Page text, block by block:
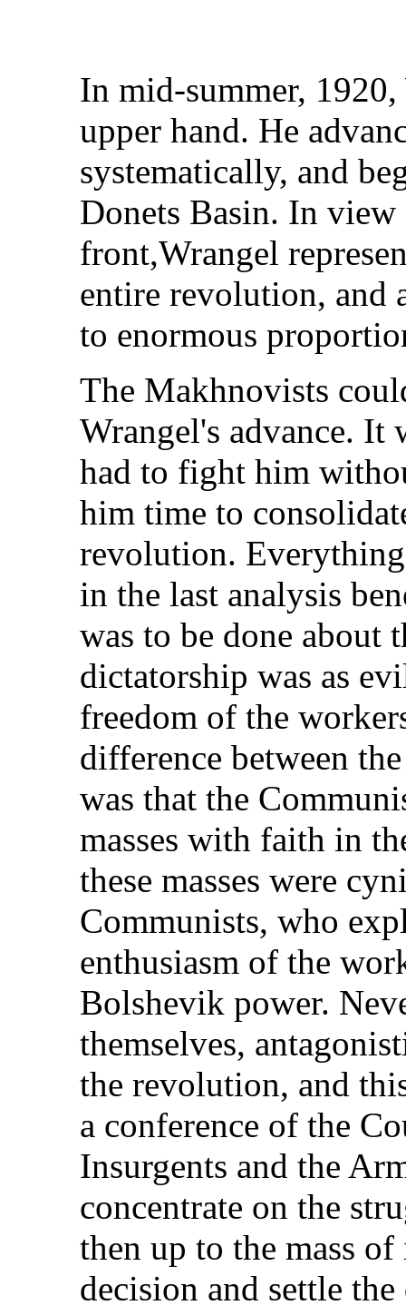
In mid-summer,
upper hand. He
systematically, and
Donets Basin. In
front,Wrangel
entire revolution, and
to enormous
The Makhnovists
Wrangel's advance. It
had to fight him
him time to
revolution.
in the last analysis
was to be done about
dictatorship was as
freedom of the
difference between
was that the
masses with faith in
these masses were
Communists, who
enthusiasm of the
Bolshevik power.
themselves,
the revolution, and
a conference of the
Insurgents and the
concentrate on the
then up to the mass
decision and settle